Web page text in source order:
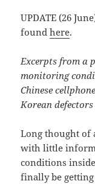
UPDATE (26
foundhere.
Excerpts from a
monitoring
Chinese
Korean
Long thought of
with little
conditions
finally be